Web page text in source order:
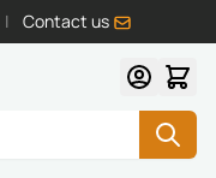
| Contact us